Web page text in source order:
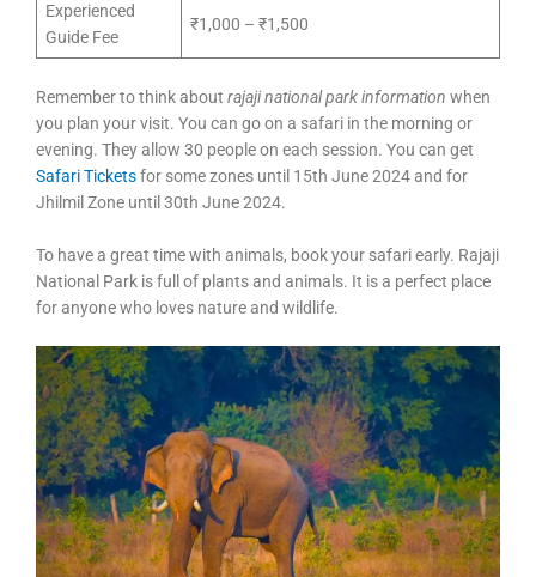
Experienced
Guide Fee
₹1,000 – ₹1,500
Remember to think about rajaji national park information when
you plan your visit. You can go on a safari in the morning or
evening. They allow 30 people on each session. You can get
Safari Ticketsfor some zones until 15th June 2024 and for
Jhilmil Zone until 30th June 2024.
To have a great time with animals, book your safari early. Rajaji
National Park is full of plants and animals. It is a perfect place
for anyone who loves nature and wildlife.